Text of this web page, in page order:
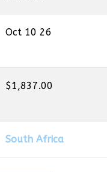
Oct 10 26
$1,837.00
South Africa